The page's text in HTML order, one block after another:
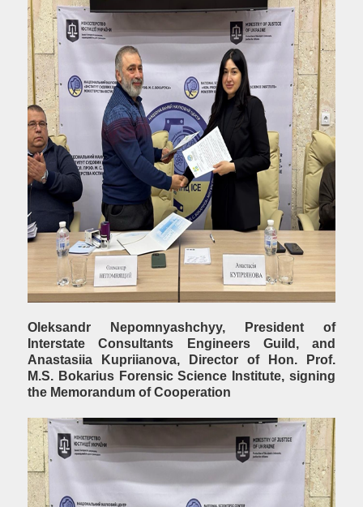
Oleksandr Nepomnyashchyy, President of
Interstate Consultants Engineers Guild, and
Anastasiia Kupriianova, Director of Hon. Prof.
М.S. Bokarius Forensic Science Institute, signing
the Memorandum of Cooperation